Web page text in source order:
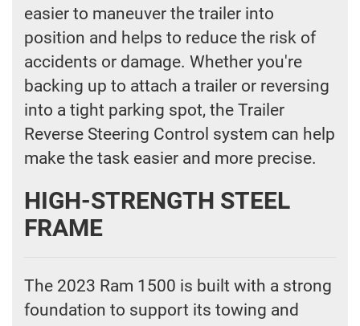
easier to maneuver the trailer into
position and helps to reduce the risk of
accidents or damage. Whether you're
backing up to attach a trailer or reversing
into a tight parking spot, the Trailer
Reverse Steering Control system can help
make the task easier and more precise.
HIGH-STRENGTH STEEL
FRAME
The 2023 Ram 1500 is built with a strong
foundation to support its towing and